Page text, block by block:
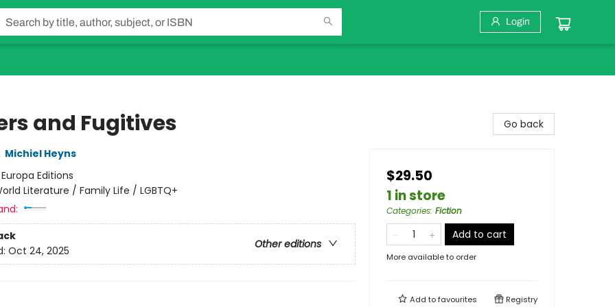
Login
and Fugitives
Michiel Heyns
Europa Editions
Literature / Family Life / LGBTQ+
Other editions
Oct 24, 2025
Go back
$29.50
1 in store
Categories: Fiction
Add to cart
More available to order
Add tofavourites Registry